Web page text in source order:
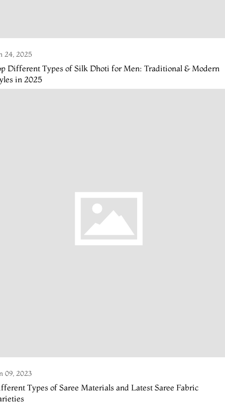
24, 2025
Different Types of Silk Dhoti for Men: Traditional & Modern
in 2025
09, 2023
Types of Saree Materials and Latest Saree Fabric